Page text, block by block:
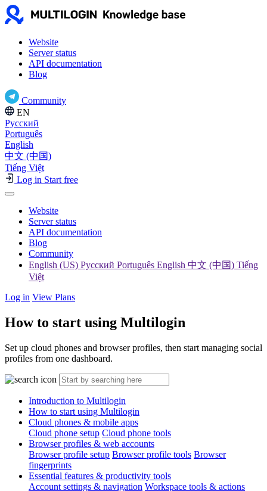
Website
Server status
API documentation
Blog
Community
EN
Русский
Português
English
中文 (中国)
Tiếng Việt
Log in Start free
Website
Server status
API documentation
Blog
Community
English (US) Русский Português English 中文 (中国) Tiếng
Việt
Log in View Plans
How to start using Multilogin
Set up cloud phones and browser profiles, then start managing social
profiles from one dashboard.
Introduction to Multilogin
How to start using Multilogin
Cloud phones & mobile apps
Cloud phone setup Cloud phone tools
Browser profiles & web accounts
Browser profile setup Browser profile tools Browser
fingerprints
Essential features & productivity tools
Account settings & navigation Workspace tools & actions